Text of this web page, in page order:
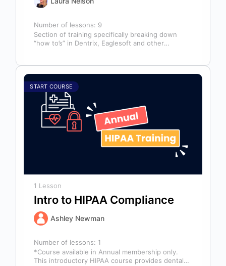
Number of lessons: 9
Section of training specifically breaking down
“how to’s” in Dentrix, Eaglesoft and other
START COURSE
1 Lesson
Intro to HIPAA Compliance
Ashley Newman
Number of lessons: 1
*Course available in Annual membership only.
This introductory HIPAA course provides dental